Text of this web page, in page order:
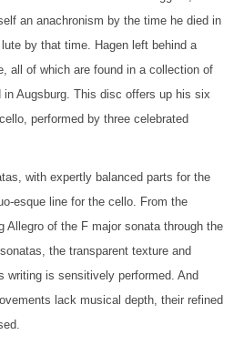
an anachronism by the time he died in
by that time. Hagen left behind a
all of which are found in a collection of
in Augsburg. This disc offers up his six
performed by three celebrated
with expertly balanced parts for the
esque line for the cello. From the
Allegro of the F major sonata through the
the transparent texture and
writing is sensitively performed. And
lack musical depth, their refined